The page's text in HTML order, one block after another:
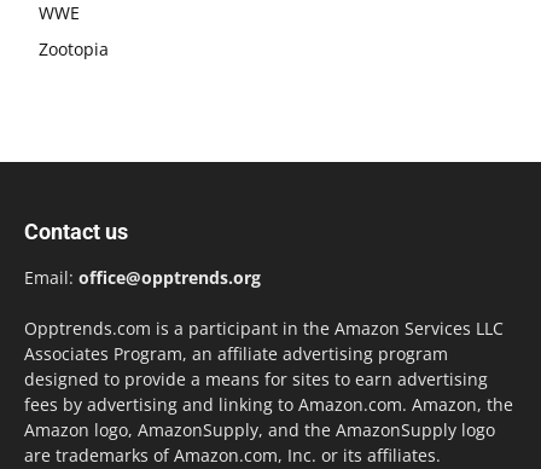
WWE
Zootopia
Contact us
Email: office@opptrends.org
Opptrends.com is a participant in the Amazon Services LLC
Associates Program, an affiliate advertising program
designed to provide a means for sites to earn advertising
fees by advertising and linking to Amazon.com. Amazon, the
Amazon logo, AmazonSupply, and the AmazonSupply logo
are trademarks of Amazon.com, Inc. or its affiliates.